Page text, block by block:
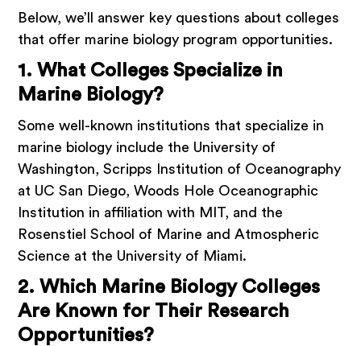
Below, we’ll answer key questions about colleges
that offer marine biology program opportunities.
1. What Colleges Specialize in
Marine Biology?
Some well-known institutions that specialize in
marine biology include the University of
Washington, Scripps Institution of Oceanography
at UC San Diego, Woods Hole Oceanographic
Institution in affiliation with MIT, and the
Rosenstiel School of Marine and Atmospheric
Science at the University of Miami.
2. Which Marine Biology Colleges
Are Known for Their Research
Opportunities?